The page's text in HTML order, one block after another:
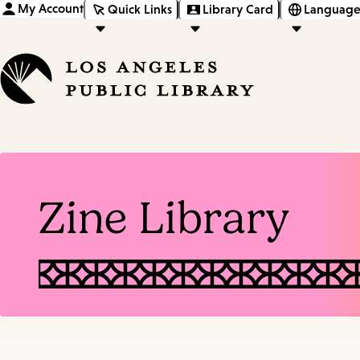
My Account Quick Links Library Card
Zine Library